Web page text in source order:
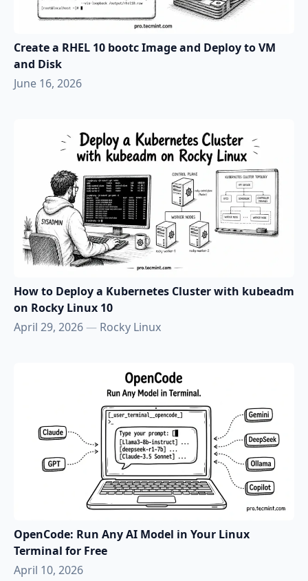
Create a RHEL 10 bootc Image and Deploy to VM
and Disk
June 16, 2026
How to Deploy a Kubernetes Cluster with kubeadm
on Rocky Linux 10
April 29, 2026— Rocky Linux
OpenCode: Run Any AI Model in Your Linux
Terminal for Free
April 10, 2026